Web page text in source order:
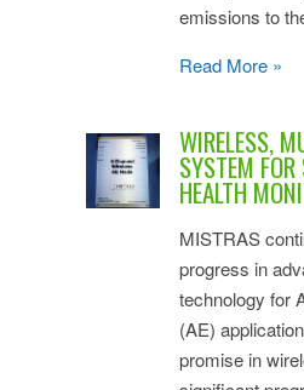
emissions to
Read More »
WIRELESS,
SYSTEM
HEALTH
MISTRAS
progress in
technology for
(AE)
promise in